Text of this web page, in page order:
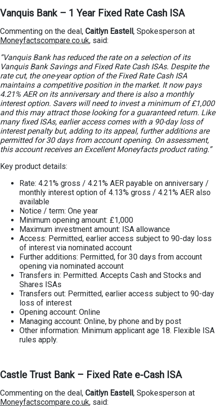
Vanquis Bank – 1 Year Fixed Rate Cash ISA
Commenting on the deal, Caitlyn Eastell, Spokesperson at
Moneyfactscompare.co.uk, said:
“Vanquis Bank has reduced the rate on a selection of its
Vanquis Bank Savings and Fixed Rate Cash ISAs. Despite the
rate cut, the one-year option of the Fixed Rate Cash ISA
maintains a competitive position in the market. It now pays
4.21% AER on its anniversary and there is also a monthly
interest option. Savers will need to invest a minimum of £1,000
and this may attract those looking for a guaranteed return. Like
many fixed ISAs, earlier access comes with a 90-day loss of
interest penalty but, adding to its appeal, further additions are
permitted for 30 days from account opening. On assessment,
this account receives an Excellent Moneyfacts product rating.”
Key product details:
Rate: 4.21% gross / 4.21% AER payable on anniversary /
monthly interest option of 4.13% gross / 4.21% AER also
available
Notice / term: One year
Minimum opening amount: £1,000
Maximum investment amount: ISA allowance
Access: Permitted, earlier access subject to 90-day loss
of interest via nominated account
Further additions: Permitted, for 30 days from account
opening via nominated account
Transfers in: Permitted. Accepts Cash and Stocks and
Shares ISAs
Transfers out: Permitted, earlier access subject to 90-day
loss of interest
Opening account: Online
Managing account: Online, by phone and by post
Other information: Minimum applicant age 18. Flexible ISA
rules apply.
Castle Trust Bank – Fixed Rate e-Cash ISA
Commenting on the deal, Caitlyn Eastell, Spokesperson at
Moneyfactscompare.co.uk, said: